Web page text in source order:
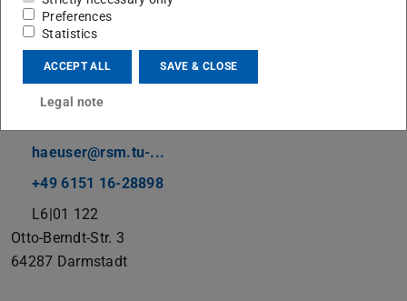
haeuser@rsm.tu-...
+49 6151 16-28898
L6|01 122
Otto-Berndt-Str. 3
64287 Darmstadt
Preferences
Statistics
ACCEPT ALL SAVE & CLOSE
Legal note